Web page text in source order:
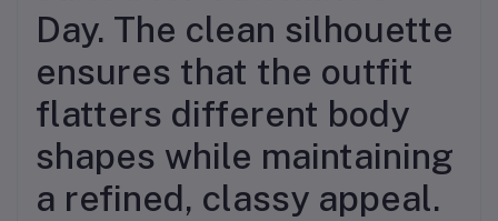
Day. The clean silhouette
ensures that the outfit
flatters different body
shapes while maintaining
a refined, classy appeal.